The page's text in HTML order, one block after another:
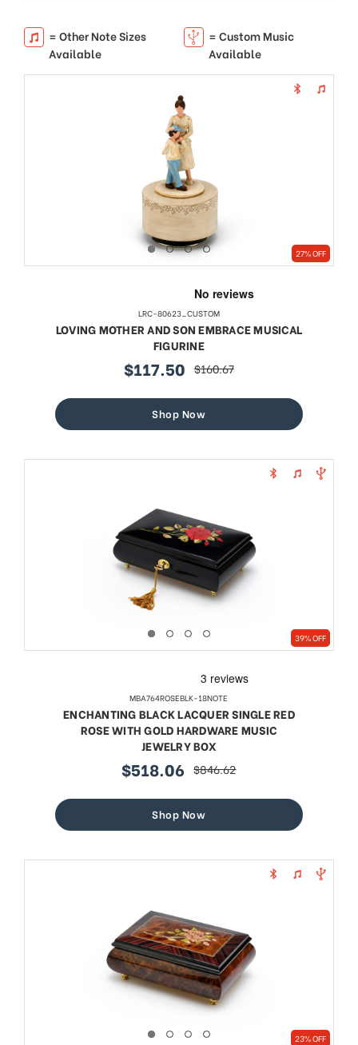
= Other Note Sizes
Available
= Custom Music
Available
27% OFF
LRC-80623_CUSTOM
LOVING MOTHER AND SON EMBRACE MUSICAL
FIGURINE
sale
$117.50 regular
$160.67
Shop Now
39% OFF
MBA764ROSEBLK-18NOTE
ENCHANTING BLACK LACQUER SINGLE RED
ROSE WITH GOLD HARDWARE MUSIC
JEWELRY BOX
sale
$518.06 regular
$846.62
Shop Now
23% OFF